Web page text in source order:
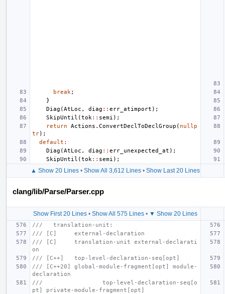
break ;
}
Diag (AtLoc , diag :: err_atimport );
SkipUntil (tok :: semi );
return
Actions . ConvertDeclToDeclGroup ( nullp
tr);
default :
Diag (AtLoc , diag :: err_unexpected_at );
SkipUntil (tok :: semi );
▲ Show 20 Lines• Show All 3,612 Lines• Show Last 20 Lines
clang/lib/Parse/Parser.cpp
Show First 20 Lines• Show All 575 Lines• ▼ Show 20 Lines
///   translation-unit:
/// [C]     external-declaration
/// [C]     translation-unit external-declarati
on
/// [C++]   top-level-declaration-seq[opt]
/// [C++20] global-module-fragment[opt] module-
declaration
///                 top-level-declaration-seq[o
pt] private-module-fragment[opt]